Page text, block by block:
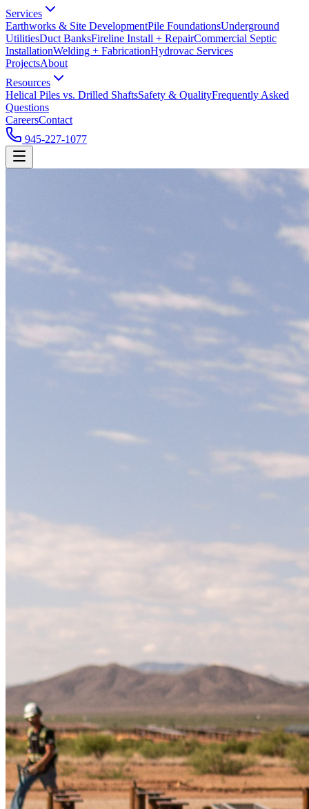
Services
Earthworks & Site DevelopmentPile FoundationsUnderground
UtilitiesDuct BanksFireline Install + RepairCommercial Septic
InstallationWelding + FabricationHydrovac Services
ProjectsAbout
Resources
Helical Piles vs. Drilled ShaftsSafety & QualityFrequently Asked
Questions
CareersContact
945-227-1077